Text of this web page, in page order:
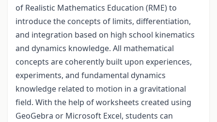
of Realistic Mathematics Education (RME) to
introduce the concepts of limits, differentiation,
and integration based on high school kinematics
and dynamics knowledge. All mathematical
concepts are coherently built upon experiences,
experiments, and fundamental dynamics
knowledge related to motion in a gravitational
field. With the help of worksheets created using
GeoGebra or Microsoft Excel, students can